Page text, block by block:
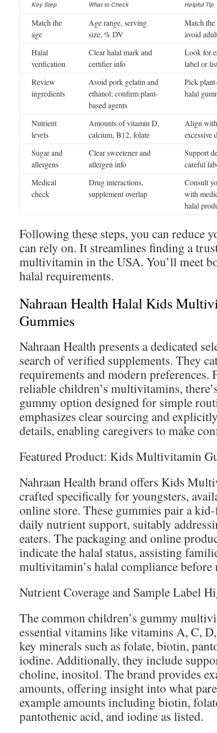
Key Step What to Check Helpful Tip
Match the
age
Age range, serving
size, % DV
Match the
avoid
Halal
verification
Clear halal mark and
certifier info
Look for
label or
Review
ingredients
Avoid pork gelatin and
ethanol; confirm plant-
based agents
Pick
halal
Nutrient
levels
Amounts of vitamin D,
calcium, B12, folate
Align
excessive
Sugar and
allergens
Clear sweetener and
allergen info
Support
careful
Medical
check
Drug interactions,
supplement overlap
Consult
with
halal
Following these steps, you can reduce
can rely on. It streamlines finding a
multivitamin in the USA. You’ll meet
halal requirements.
Nahraan Health Halal Kids
Gummies
Nahraan Health presents a dedicated
search of verified supplements. They
requirements and modern preferences.
reliable children’s multivitamins,
gummy option designed for simple
emphasizes clear sourcing and
details, enabling caregivers to make
Featured Product: Kids Multivitamin
Nahraan Health brand offers Kids
crafted specifically for youngsters,
online store. These gummies pair a
daily nutrient support, suitably
eaters. The packaging and online
indicate the halal status, assisting
multivitamin’s halal compliance before
Nutrient Coverage and Sample Label
The common children’s gummy
essential vitamins like vitamins A, C,
key minerals such as folate, biotin,
iodine. Additionally, they include
choline, inositol. The brand provides
amounts, offering insight into what
example amounts including biotin,
pantothenic acid, and iodine as listed.